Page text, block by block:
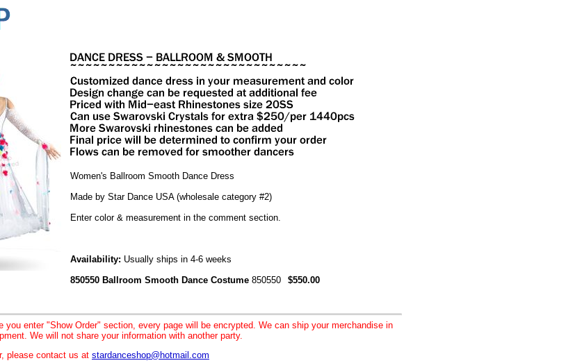
Women's Ballroom Smooth Dance Dress
Made by Star Dance USA (wholesale category #2)
Enter color & measurement in the comment section.
Availability: Usually ships in 4-6 weeks
850550 Ballroom Smooth Dance Costume 850550
$550.00
enter "Show Order" section, every page will be encrypted. We can ship your merchandise in
We will not share your information with another party.
please contact us at stardanceshop@hotmail.com